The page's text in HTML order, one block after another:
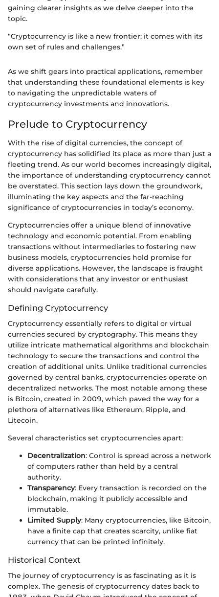
gaining clearer insights as we delve deeper into the
topic.
“Cryptocurrency is like a new frontier; it comes with its
own set of rules and challenges.”
As we shift gears into practical applications, remember
that understanding these foundational elements is key
to navigating the unpredictable waters of
cryptocurrency investments and innovations.
Prelude to Cryptocurrency
With the rise of digital currencies, the concept of
cryptocurrency has solidified its place as more than just a
fleeting trend. As our world becomes increasingly digital,
the importance of understanding cryptocurrency cannot
be overstated. This section lays down the groundwork,
illuminating the key aspects and the far-reaching
significance of cryptocurrencies in today’s economy.
Cryptocurrencies offer a unique blend of innovative
technology and economic potential. From enabling
transactions without intermediaries to fostering new
business models, cryptocurrencies hold promise for
diverse applications. However, the landscape is fraught
with considerations that any investor or enthusiast
should navigate carefully.
Defining Cryptocurrency
Cryptocurrency essentially refers to digital or virtual
currencies secured by cryptography. This means they
utilize intricate mathematical algorithms and blockchain
technology to secure the transactions and control the
creation of additional units. Unlike traditional currencies
governed by central banks, cryptocurrencies operate on
decentralized networks. The most notable among these
is Bitcoin, created in 2009, which paved the way for a
plethora of alternatives like Ethereum, Ripple, and
Litecoin.
Several characteristics set cryptocurrencies apart:
Decentralization: Control is spread across a network
of computers rather than held by a central
authority.
Transparency: Every transaction is recorded on the
blockchain, making it publicly accessible and
immutable.
Limited Supply: Many cryptocurrencies, like Bitcoin,
have a finite cap that creates scarcity, unlike fiat
currency that can be printed infinitely.
Historical Context
The journey of cryptocurrency is as fascinating as it is
complex. The genesis of cryptocurrency dates back to